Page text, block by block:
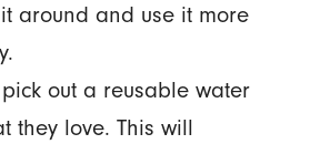
around and use it more
out a reusable water
they love. This will